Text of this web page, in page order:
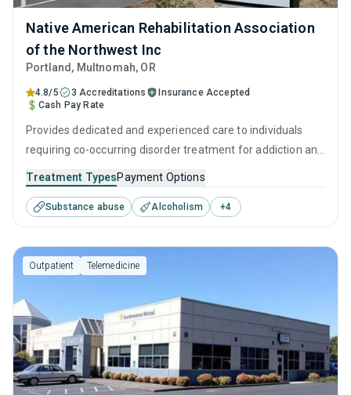
Native American Rehabilitation Association
of the Northwest Inc
Portland , Multnomah, OR
4.8/5 3 Accreditations
Insurance Accepted
Cash Pay Rate
Provides dedicated and experienced care to individuals
requiring co-occurring disorder treatment for addiction and
professional staff ensure clients can relax while receiving a
tailored treatment program designed to address all
aspects of addiction and mental health equally.
Treatment TypesPayment Options
Substance abuse Alcoholism +4
Outpatient Telemedicine